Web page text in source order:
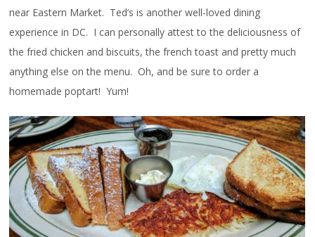
near Eastern Market. Ted’s is another well-loved dining
experience in DC. I can personally attest to the deliciousness of
the fried chicken and biscuits, the french toast and pretty much
anything else on the menu. Oh, and be sure to order a
homemade poptart! Yum!